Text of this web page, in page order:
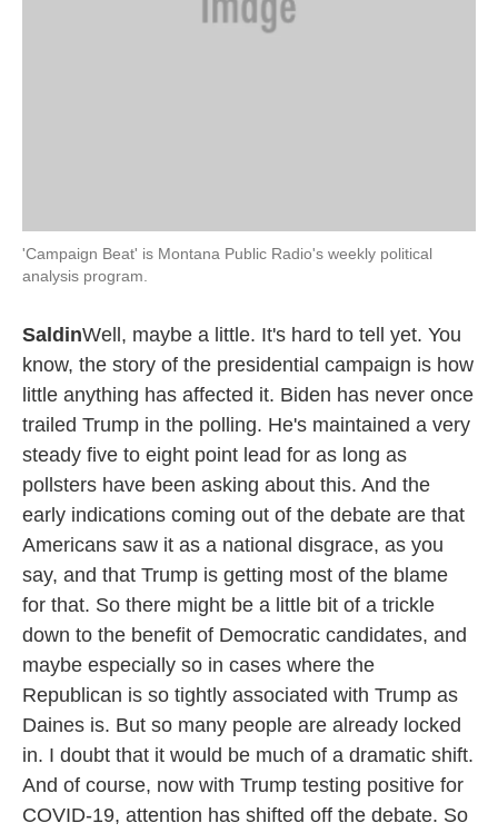
'Campaign Beat' is Montana Public Radio's weekly political
analysis program.
SaldinWell, maybe a little. It's hard to tell yet. You
know, the story of the presidential campaign is how
little anything has affected it. Biden has never once
trailed Trump in the polling. He's maintained a very
steady five to eight point lead for as long as
pollsters have been asking about this. And the
early indications coming out of the debate are that
Americans saw it as a national disgrace, as you
say, and that Trump is getting most of the blame
for that. So there might be a little bit of a trickle
down to the benefit of Democratic candidates, and
maybe especially so in cases where the
Republican is so tightly associated with Trump as
Daines is. But so many people are already locked
in. I doubt that it would be much of a dramatic shift.
And of course, now with Trump testing positive for
COVID-19, attention has shifted off the debate. So